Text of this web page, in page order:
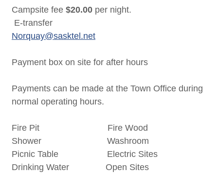
Campsite fee $20.00 per night.
E-transfer
Norquay@sasktel.net
Payment box on site for after hours
Payments can be made at the Town Office during
normal operating hours.
Fire Pit Fire Wood
Shower Washroom
Picnic Table Electric Sites
Drinking Water Open Sites